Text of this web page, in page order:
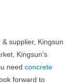
supplier, Kingsun
Kingsun’s
need concrete
forward to